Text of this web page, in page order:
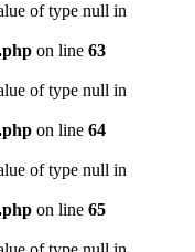
of type null in
on line 63
of type null in
on line 64
of type null in
on line 65